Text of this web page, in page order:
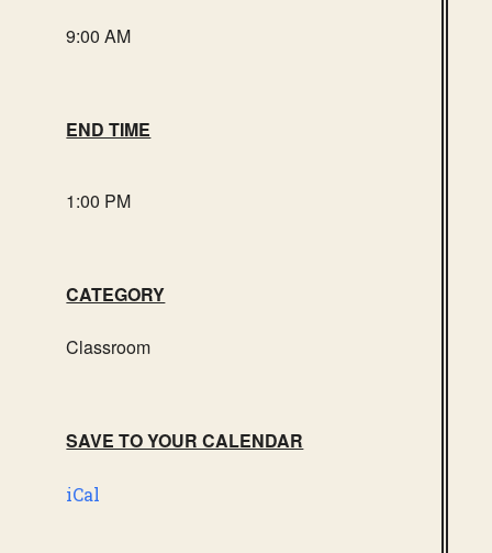
9:00 AM
END TIME
1:00 PM
CATEGORY
Classroom
SAVE TO YOUR CALENDAR
iCal